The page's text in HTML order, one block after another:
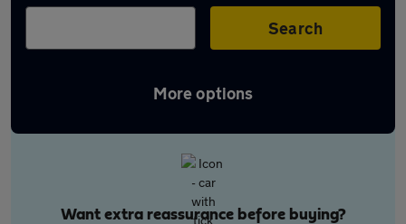
Search
More options
Want extra reassurance before buying?